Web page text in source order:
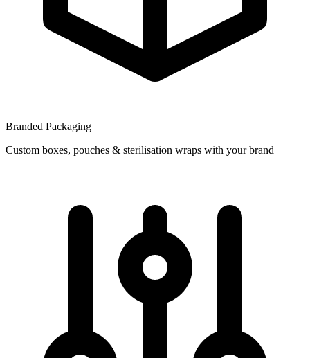
Branded Packaging
Custom boxes, pouches & sterilisation wraps with your brand